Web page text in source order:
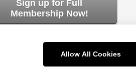
Sign up for Full
Membership Now!
Allow All Cookies